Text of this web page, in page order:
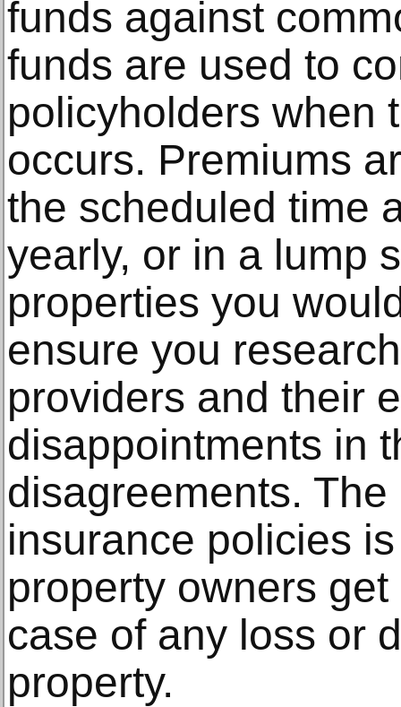
funds against
funds are used to
policyholders when
occurs. Premiums
the scheduled time
yearly, or in a lump
properties you
ensure you
providers and their
disappointments in
disagreements.
insurance policies
property owners
case of any loss or
property.